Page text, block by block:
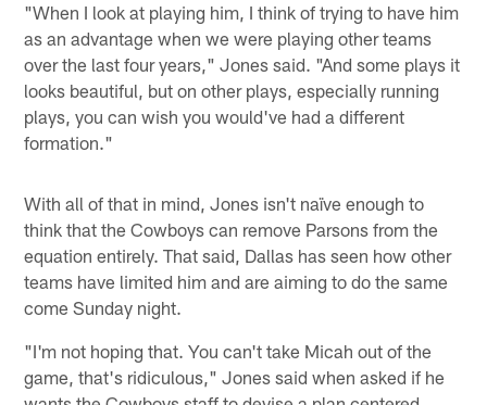
"When I look at playing him, I think of trying to have him
as an advantage when we were playing other teams
over the last four years," Jones said. "And some plays it
looks beautiful, but on other plays, especially running
plays, you can wish you would've had a different
formation."
With all of that in mind, Jones isn't naïve enough to
think that the Cowboys can remove Parsons from the
equation entirely. That said, Dallas has seen how other
teams have limited him and are aiming to do the same
come Sunday night.
"I'm not hoping that. You can't take Micah out of the
game, that's ridiculous," Jones said when asked if he